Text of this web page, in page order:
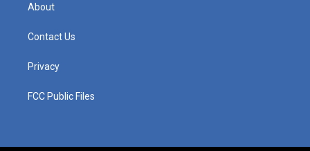
About
Contact Us
Privacy
FCC Public Files